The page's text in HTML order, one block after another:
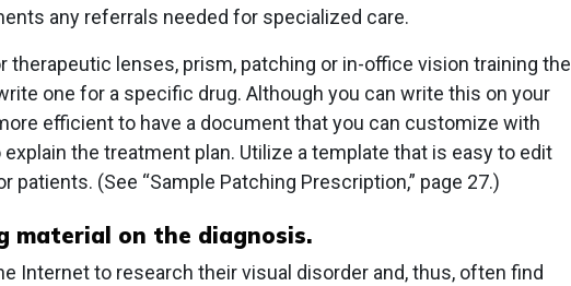
any referrals needed for specialized care.
therapeutic lenses, prism, patching or in-office vision training the
one for a specific drug. Although you can write this on your
efficient to have a document that you can customize with
the treatment plan. Utilize a template that is easy to edit
patients. (See “Sample Patching Prescription,” page 27.)
material on the diagnosis.
Internet to research their visual disorder and, thus, often find